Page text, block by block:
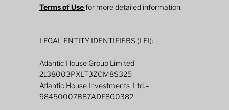
Terms of Usefor more detailed information.
LEGAL ENTITY IDENTIFIERS (LEI):
Atlantic House Group Limited –
2138003PXLT3ZCM8S325
Atlantic House Investments Ltd.–
98450007B87ADF8G0382